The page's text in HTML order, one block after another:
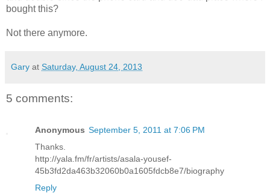
bought this?
Not there anymore.
Gary at Saturday, August 24, 2013
5 comments:
Anonymous September 5, 2011 at 7:06 PM
Thanks.
http://yala.fm/fr/artists/asala-yousef-
45b3fd2da463b32060b0a1605fdcb8e7/biography
Reply